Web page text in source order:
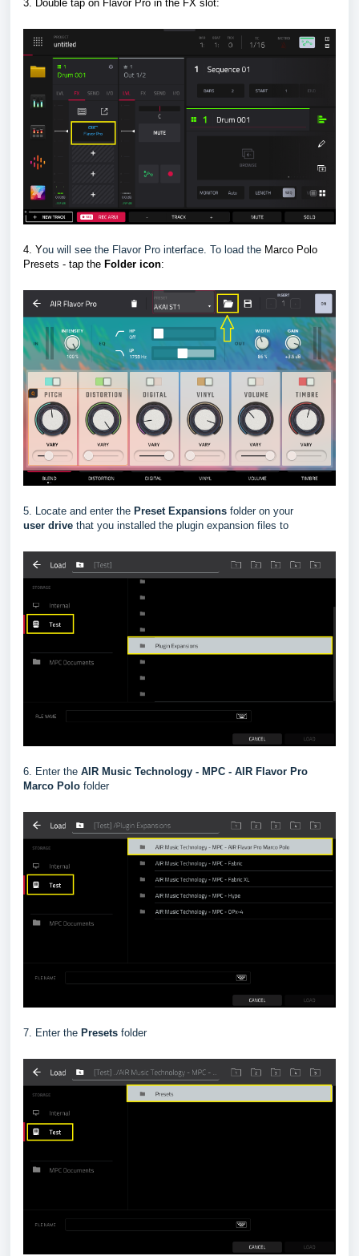
3. Double tap on Flavor Pro in the FX slot:
4. You will see the Flavor Pro interface. To load the Marco Polo
Presets - tap the Folder icon:
5. Locate and enter the Preset Expansions folder on your
user drive that you installed the plugin expansion files to
6. Enter the AIR Music Technology - MPC - AIR Flavor Pro
Marco Polo folder
7. Enter the Presets folder